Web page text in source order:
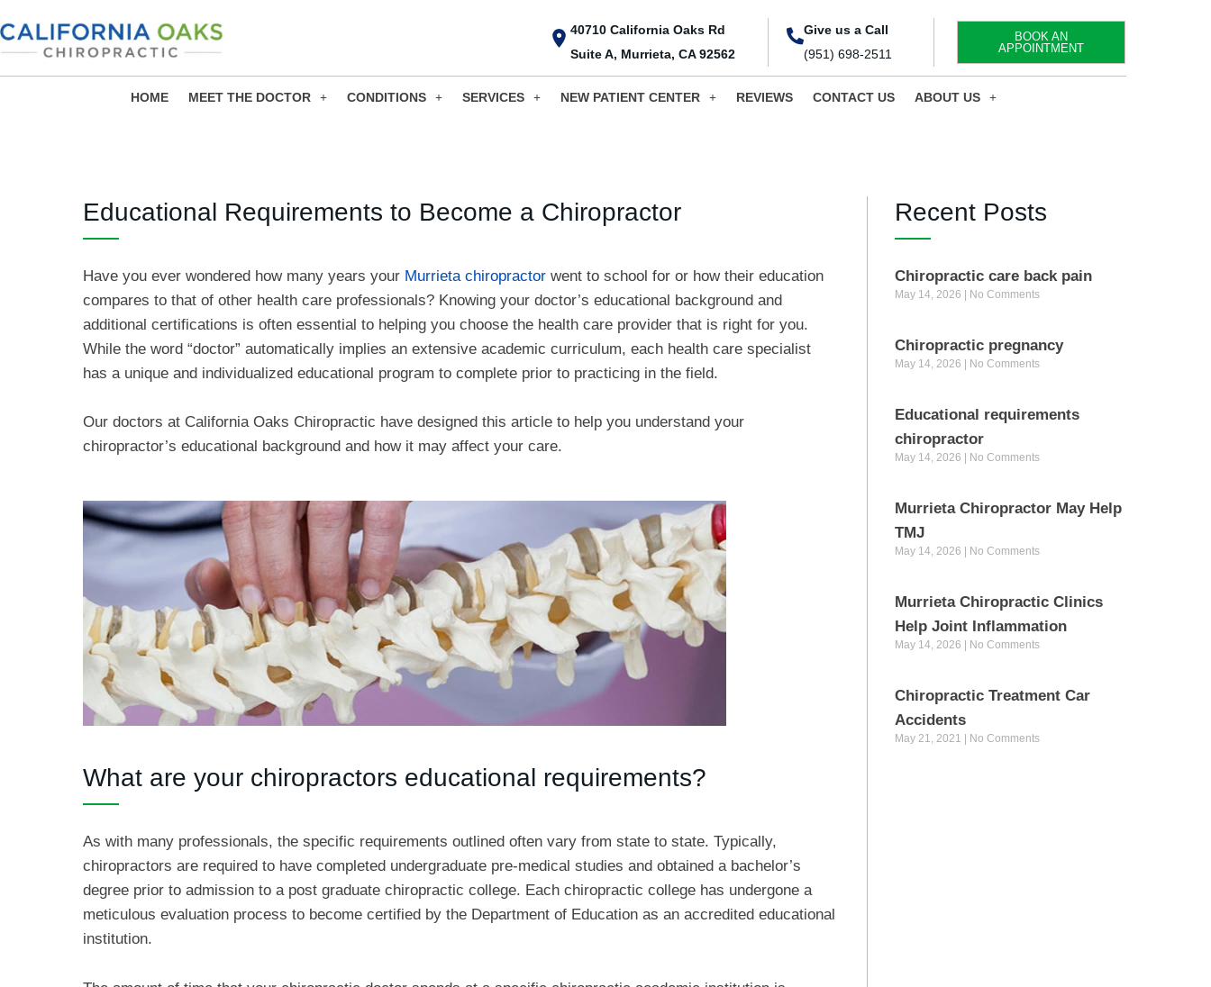
to
content
40710 California Oaks Rd
Suite A, Murrieta, CA 92562
Give us a Call
(951) 698-2511
BOOK AN
APPOINTMENT
HOME MEET THE DOCTOR CONDITIONS SERVICES NEW PATIENT CENTER REVIEWS CONTACT US ABOUT US
Educational Requirements to Become a Chiropractor
Have you ever wondered how many years your Murrieta chiropractor went to school for or how their education
compares to that of other health care professionals? Knowing your doctor’s educational background and
additional certifications is often essential to helping you choose the health care provider that is right for you.
While the word “doctor” automatically implies an extensive academic curriculum, each health care specialist
has a unique and individualized educational program to complete prior to practicing in the field.
Our doctors at California Oaks Chiropractic have designed this article to help you understand your
chiropractor’s educational background and how it may affect your care.
What are your chiropractors educational requirements?
As with many professionals, the specific requirements outlined often vary from state to state. Typically,
chiropractors are required to have completed undergraduate pre-medical studies and obtained a bachelor’s
degree prior to admission to a post graduate chiropractic college. Each chiropractic college has undergone a
meticulous evaluation process to become certified by the Department of Education as an accredited educational
institution.
Recent Posts
Chiropractic care back pain
May 14, 2026 No Comments
Chiropractic pregnancy
May 14, 2026 No Comments
Educational requirements
chiropractor
May 14, 2026 No Comments
Murrieta Chiropractor May Help
TMJ
May 14, 2026 No Comments
Murrieta Chiropractic Clinics
Help Joint Inflammation
May 14, 2026 No Comments
Chiropractic Treatment Car
Accidents
May 21, 2021 No Comments